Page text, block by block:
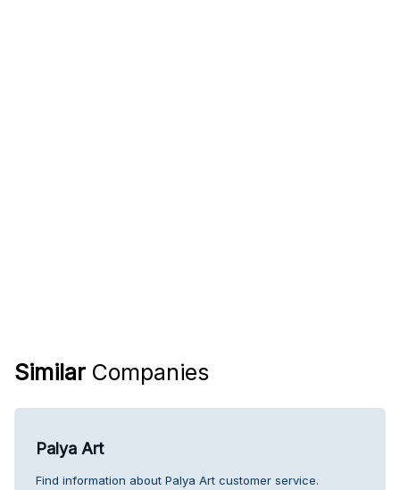
Similar Companies
Palya Art
Find information about Palya Art customer service.